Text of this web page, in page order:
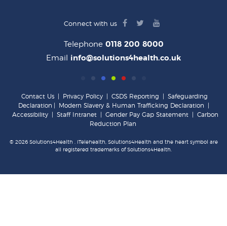
Connect with us
facebook
twitteryoutube
Telephone 0118 200 8000
Email info@solutions4health.co.uk
Contact Us Privacy Policy CSDS Reporting
Safeguarding
Declaration
Modern Slavery & Human Trafficking Declaration
Accessibility
Staff Intranet Gender Pay Gap Statement
Carbon
Reduction Plan
© 2026 Solutions4Health . iTelehealth, Solutions4Health and the heart symbol are
all registered trademarks of Solutions4Health.